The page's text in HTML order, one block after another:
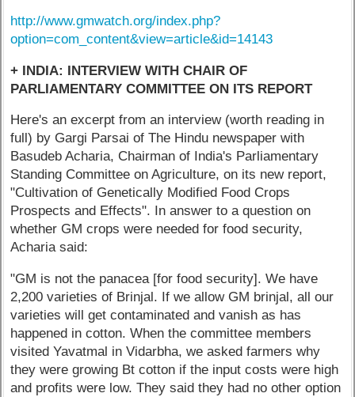
http://www.gmwatch.org/index.php?
option=com_content&view=article&id=14143
+ INDIA: INTERVIEW WITH CHAIR OF
PARLIAMENTARY COMMITTEE ON ITS REPORT
Here's an excerpt from an interview (worth reading in
full) by Gargi Parsai of The Hindu newspaper with
Basudeb Acharia, Chairman of India's Parliamentary
Standing Committee on Agriculture, on its new report,
"Cultivation of Genetically Modified Food Crops
Prospects and Effects". In answer to a question on
whether GM crops were needed for food security,
Acharia said:
"GM is not the panacea [for food security]. We have
2,200 varieties of Brinjal. If we allow GM brinjal, all our
varieties will get contaminated and vanish as has
happened in cotton. When the committee members
visited Yavatmal in Vidarbha, we asked farmers why
they were growing Bt cotton if the input costs were high
and profits were low. They said they had no other option